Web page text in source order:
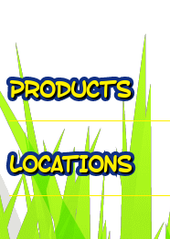
PRODUCTS
LOCATIONS